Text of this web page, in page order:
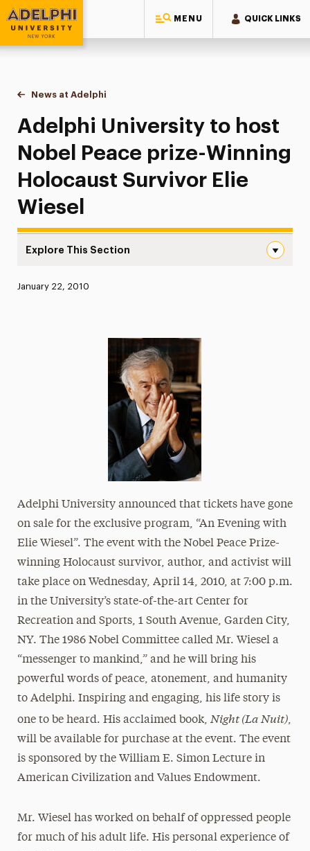
MENU QUICK LINKS
Adelphi University
You are here:
Home
News at Adelphi
Adelphi University to host Nobel Peace prize-
Adelphi University to host
Nobel Peace prize-Winning
Holocaust Survivor Elie
Wiesel
Explore This Section
News
Media Experts & Resources
President’s Newsletter
Research Magazine
The Delphian: Student Newspaper
Published:
January 22, 2010
Adelphi University announced that tickets have gone
on sale for the exclusive program, “An Evening with
Elie Wiesel”. The event with the Nobel Peace Prize-
winning Holocaust survivor, author, and activist will
take place on Wednesday, April 14, 2010, at 7:00 p.m.
in the University’s state-of-the-art Center for
Recreation and Sports, 1 South Avenue, Garden City,
NY. The 1986 Nobel Committee called Mr. Wiesel a
“messenger to mankind,” and he will bring his
powerful words of peace, atonement, and humanity
to Adelphi. Inspiring and engaging, his life story is
one to be heard. His acclaimed book, Night (La Nuit),
will be available for purchase at the event. The event
is sponsored by the William E. Simon Lecture in
American Civilization and Values Endowment.
Mr. Wiesel has worked on behalf of oppressed people
for much of his adult life. His personal experience of